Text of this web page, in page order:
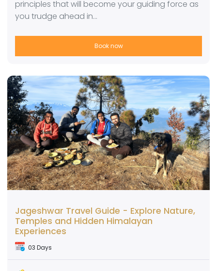
principles that will become your guiding force as
you trudge ahead in…
Book now
Jageshwar Travel Guide - Explore Nature,
Temples and Hidden Himalayan
Experiences
03 Days